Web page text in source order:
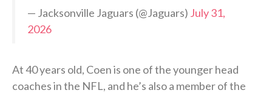
— Jacksonville Jaguars (@Jaguars) July 31,
2026
At 40 years old, Coen is one of the younger head
coaches in the NFL, and he’s also a member of the